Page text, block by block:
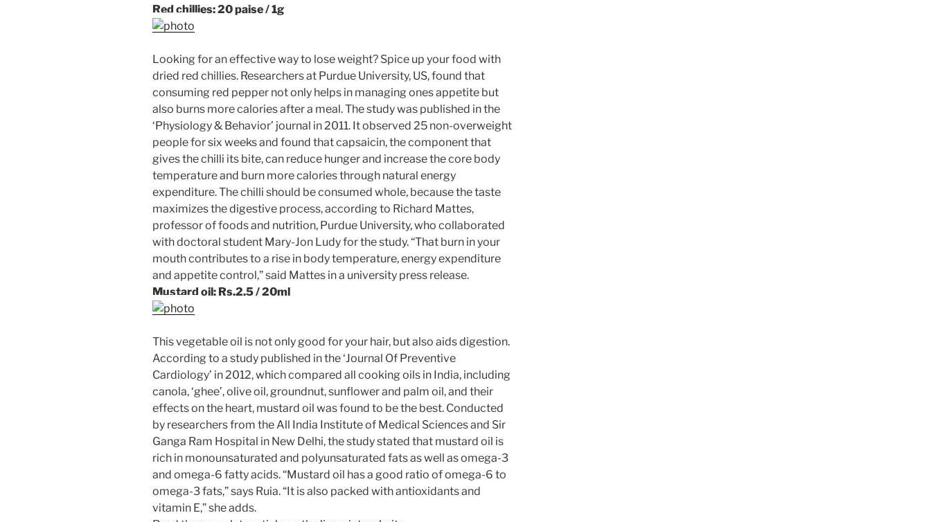
Red chillies: 20 paise / 1g
Looking for an effective way to lose weight? Spice up your food with
dried red chillies. Researchers at Purdue University, US, found that
consuming red pepper not only helps in managing ones appetite but
also burns more calories after a meal. The study was published in the
‘Physiology & Behavior’ journal in 2011. It observed 25 non-overweight
people for six weeks and found that capsaicin, the component that
gives the chilli its bite, can reduce hunger and increase the core body
temperature and burn more calories through natural energy
expenditure. The chilli should be consumed whole, because the taste
maximizes the digestive process, according to Richard Mattes,
professor of foods and nutrition, Purdue University, who collaborated
with doctoral student Mary-Jon Ludy for the study. “That burn in your
mouth contributes to a rise in body temperature, energy expenditure
and appetite control,” said Mattes in a university press release.
Mustard oil: Rs.2.5 / 20ml
This vegetable oil is not only good for your hair, but also aids digestion.
According to a study published in the ‘Journal Of Preventive
Cardiology’ in 2012, which compared all cooking oils in India, including
canola, ‘ghee’, olive oil, groundnut, sunflower and palm oil, and their
effects on the heart, mustard oil was found to be the best. Conducted
by researchers from the All India Institute of Medical Sciences and Sir
Ganga Ram Hospital in New Delhi, the study stated that mustard oil is
rich in monounsaturated and polyunsaturated fats as well as omega-3
and omega-6 fatty acids. “Mustard oil has a good ratio of omega-6 to
omega-3 fats,” says Ruia. “It is also packed with antioxidants and
vitamin E,” she adds.